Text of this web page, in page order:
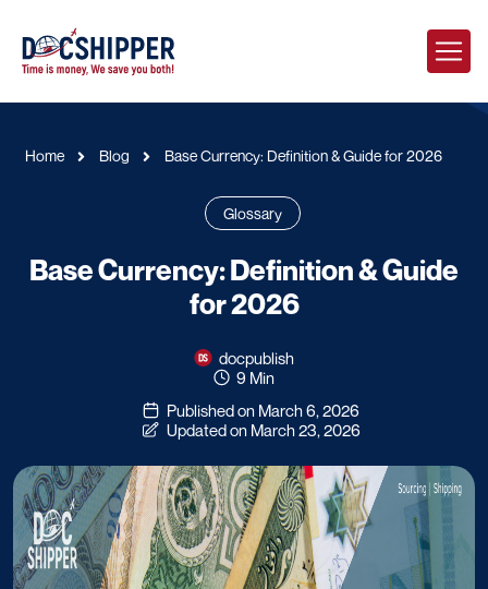
Home Blog Base Currency: Definition & Guide for 2026
Glossary
Base Currency: Definition & Guide
for 2026
docpublish
9 Min
Published on March 6, 2026
Updated on March 23, 2026